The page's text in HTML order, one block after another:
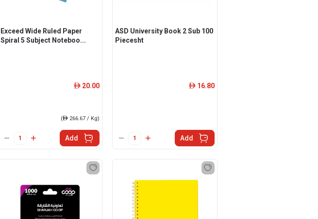
Exceed Wide Ruled Paper
Spiral 5 Subject Noteboo...
ê 20.00
(ê 266.67 / Kg)
Add
ASD University Book 2 Sub 100
Piecesht
ê 16.80
Add